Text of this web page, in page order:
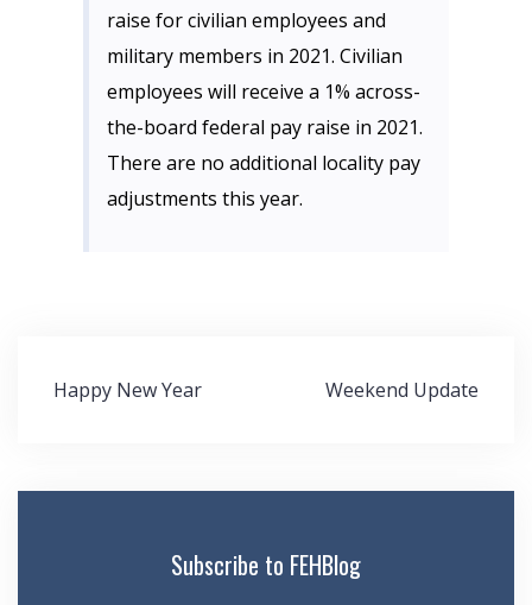
raise for civilian employees and
military members in 2021. Civilian
employees will receive a 1% across-
the-board federal pay raise in 2021.
There are no additional locality pay
adjustments this year.
Post
navigation
Happy New Year Weekend Update
Subscribe to FEHBlog